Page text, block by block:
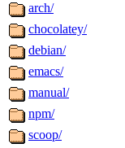
arch/
chocolatey/
debian/
emacs/
manual/
npm/
scoop/